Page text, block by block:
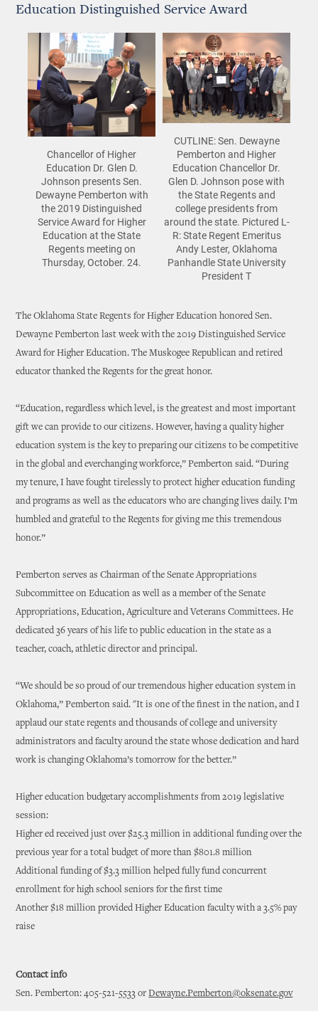
Education Distinguished Service Award
Chancellor of Higher
Education Dr. Glen D.
Johnson presents Sen.
Dewayne Pemberton with
the 2019 Distinguished
Service Award for Higher
Education at the State
Regents meeting on
Thursday, October. 24.
CUTLINE: Sen. Dewayne
Pemberton and Higher
Education Chancellor Dr.
Glen D. Johnson pose with
the State Regents and
college presidents from
around the state. Pictured L-
R: State Regent Emeritus
Andy Lester, Oklahoma
Panhandle State University
President T
The Oklahoma State Regents for Higher Education honored Sen.
Dewayne Pemberton last week with the 2019 Distinguished Service
Award for Higher Education. The Muskogee Republican and retired
educator thanked the Regents for the great honor.
“Education, regardless which level, is the greatest and most important
gift we can provide to our citizens. However, having a quality higher
education system is the key to preparing our citizens to be competitive
in the global and everchanging workforce,” Pemberton said. “During
my tenure, I have fought tirelessly to protect higher education funding
and programs as well as the educators who are changing lives daily. I’m
humbled and grateful to the Regents for giving me this tremendous
honor.”
Pemberton serves as Chairman of the Senate Appropriations
Subcommittee on Education as well as a member of the Senate
Appropriations, Education, Agriculture and Veterans Committees. He
dedicated 36 years of his life to public education in the state as a
teacher, coach, athletic director and principal.
“We should be so proud of our tremendous higher education system in
Oklahoma,” Pemberton said. "It is one of the finest in the nation, and I
applaud our state regents and thousands of college and university
administrators and faculty around the state whose dedication and hard
work is changing Oklahoma’s tomorrow for the better.”
Higher education budgetary accomplishments from 2019 legislative
session:
Higher ed received just over $25.3 million in additional funding over the
previous year for a total budget of more than $801.8 million
Additional funding of $3.3 million helped fully fund concurrent
enrollment for high school seniors for the first time
Another $18 million provided Higher Education faculty with a 3.5% pay
raise
Contact info
Sen. Pemberton: 405-521-5533 orDewayne.Pemberton@oksenate.gov